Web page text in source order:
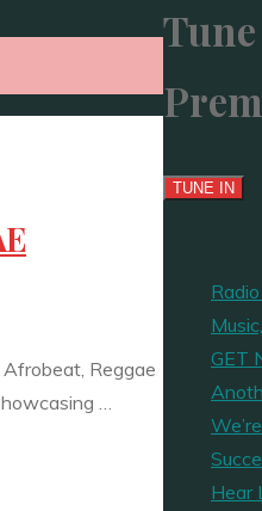
Reggae
…
GET
Hear